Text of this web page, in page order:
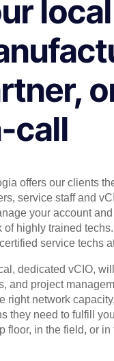
local
call
offers our clients
service staff and
your account
of highly trained
service techs
dedicated vCIO,
and project
right network
they need to fulfill
floor, in the field, or in